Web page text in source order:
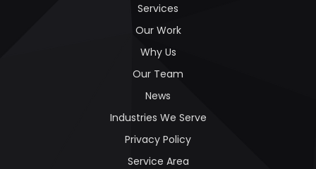
Services
Our Work
Why Us
Our Team
News
Industries We Serve
Privacy Policy
Service Area